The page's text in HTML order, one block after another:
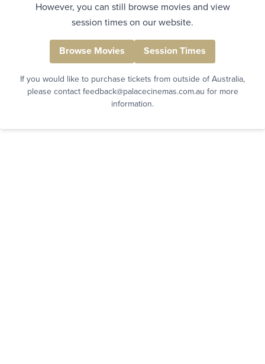
However, you can still browse movies and view
session times on our website.
Browse Movies Session Times
If you would like to purchase tickets from outside of Australia,
please contact feedback@palacecinemas.com.au for more
information.